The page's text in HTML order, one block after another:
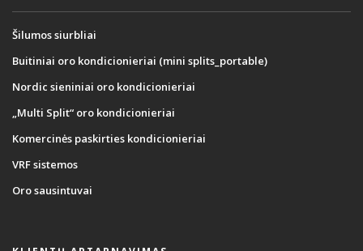
Šilumos siurbliai
Buitiniai oro kondicionieriai (mini splits_portable)
Nordic sieniniai oro kondicionieriai
„Multi Split“ oro kondicionieriai
Komercinės paskirties kondicionieriai
VRF sistemos
Oro sausintuvai